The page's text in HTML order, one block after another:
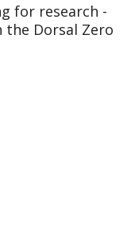
for research -
Dorsal Zero